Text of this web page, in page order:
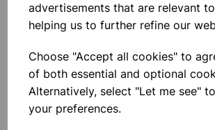
advertisements that are relevant
helping us to further refine our
Choose "Accept all cookies" to
of both essential and optional
Alternatively, select "Let me see"
your preferences.
SPRING,
150MM DIA
Sides,
Of 19 Swg
Extension For